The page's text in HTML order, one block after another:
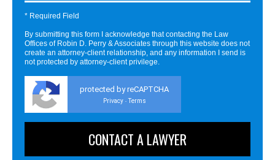
* Required Field
By submitting this form I acknowledge that contacting the Law
Offices of Robin D. Perry & Associates through this website does not
create an attorney-client relationship, and any information I send is
not protected by attorney-client privilege.
protected by reCAPTCHA
Privacy - Terms